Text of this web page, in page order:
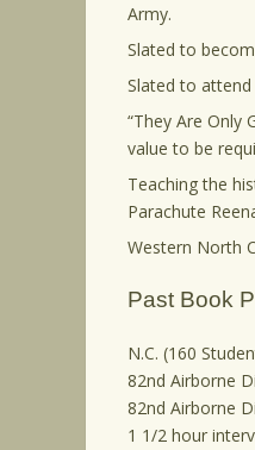
Army.
Slated to
Slated to
“They Are Only
value to be
Teaching the
Parachute
Western North
Past Book
N.C. (160
82nd Airborne
82nd Airborne
1 1/2 hour